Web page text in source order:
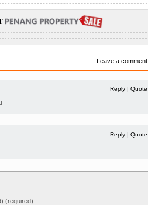
Leave a comment
Reply | Quote
Reply | Quote
(required)